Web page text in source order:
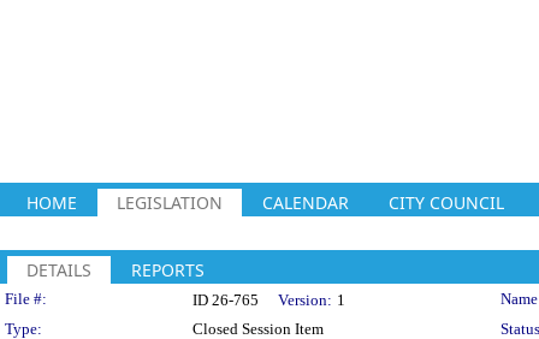
HOME LEGISLATION CALENDAR CITY COUNCIL
DETAILS REPORTS
Legislation Details
File #: ID 26-765 Version: 1
Type:
Closed Session Item